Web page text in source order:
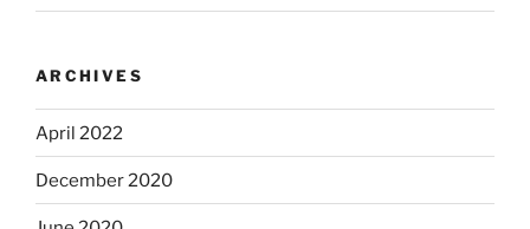
ARCHIVES
April 2022
December 2020